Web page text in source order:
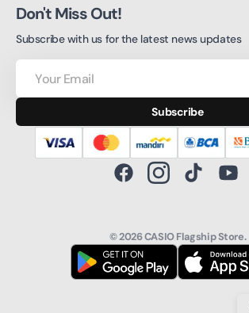
Don't Miss Out!
Subscribe with us for the latest news updates
Your
Email
Subscribe
FacebookInstagramTikTok
© 2026CASIO Flagship Store.